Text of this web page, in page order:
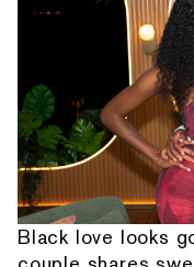
Black love looks